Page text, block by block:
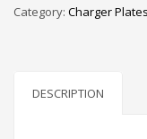
Category: Charger Plates
DESCRIPTION